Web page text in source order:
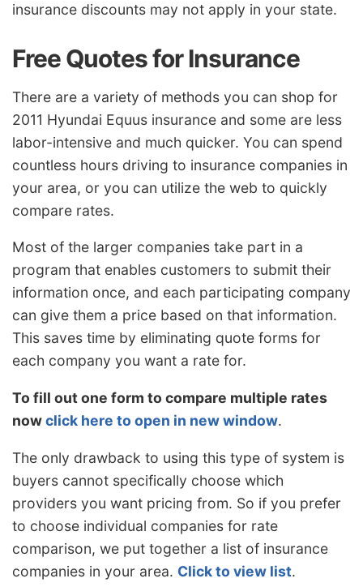
insurance discounts may not apply in your state.
Free Quotes for Insurance
There are a variety of methods you can shop for
2011 Hyundai Equus insurance and some are less
labor-intensive and much quicker. You can spend
countless hours driving to insurance companies in
your area, or you can utilize the web to quickly
compare rates.
Most of the larger companies take part in a
program that enables customers to submit their
information once, and each participating company
can give them a price based on that information.
This saves time by eliminating quote forms for
each company you want a rate for.
To fill out one form to compare multiple rates
nowclick here to open in new window.
The only drawback to using this type of system is
buyers cannot specifically choose which
providers you want pricing from. So if you prefer
to choose individual companies for rate
comparison, we put together a list of insurance
companies in your area. Click to view list.